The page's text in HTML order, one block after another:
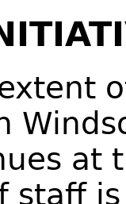
at
staff